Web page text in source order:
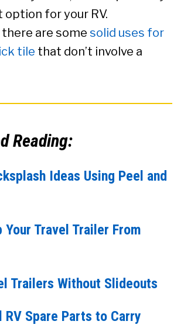
for your RV.
are some solid uses for
tile that don’t involve a
Reading:
Ideas Using Peel and
Your Travel Trailer From
Trailers Without Slideouts
RV Spare Parts to Carry